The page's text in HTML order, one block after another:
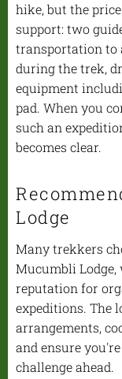
hike, but the
support: two
transportation to
during the trek,
equipment
pad. When you
such an
becomes clear.
Lodge
Many trekkers
Mucumbli Lodge,
reputation for
expeditions. The
arrangements,
and ensure
challenge ahead.